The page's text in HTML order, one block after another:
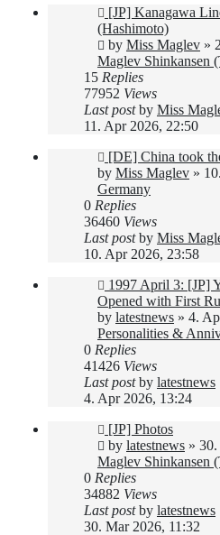
New
post
[JP] Kanagawa
(Hashimoto)
by Miss Maglev »
Maglev Shinkansen
15 Replies
77952 Views
Last postby Miss
11. Apr 2026, 22:50
New
post
[DE] China took
by Miss Maglev »
Germany
0 Replies
36460 Views
Last postby Miss
10. Apr 2026, 23:58
New
post
1997 April 3: [JP]
Opened with First
by latestnews » 4.
Personalities &
0 Replies
41426 Views
Last postby latestnews
4. Apr 2026, 13:24
New
post
[JP] Photos
by latestnews » 30.
Maglev Shinkansen
0 Replies
34882 Views
Last postby latestnews
30. Mar 2026, 11:32